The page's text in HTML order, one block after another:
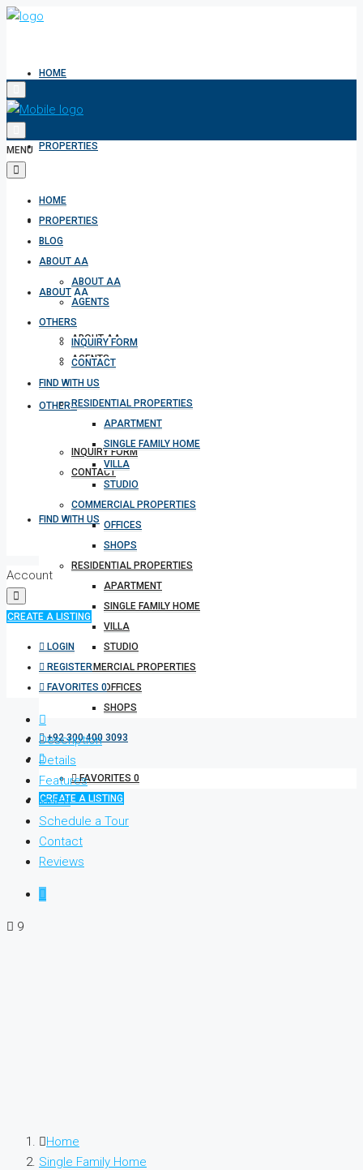
HOME
PROPERTIES
BLOG
ABOUT AA
ABOUT AA
AGENTS
OTHERS
INQUIRY FORM
CONTACT
FIND WITH US
RESIDENTIAL PROPERTIES
APARTMENT
SINGLE FAMILY HOME
VILLA
STUDIO
COMMERCIAL PROPERTIES
OFFICES
SHOPS
+92 300 400 3093
FAVORITES 0
CREATE A LISTING
MENU
HOME
PROPERTIES
BLOG
ABOUT AA
ABOUT AA
AGENTS
OTHERS
INQUIRY FORM
CONTACT
FIND WITH US
RESIDENTIAL PROPERTIES
APARTMENT
SINGLE FAMILY HOME
VILLA
STUDIO
COMMERCIAL PROPERTIES
OFFICES
SHOPS
Account
CREATE A LISTING
LOGIN
REGISTER
FAVORITES 0
Description
Details
Features
Video
Schedule a Tour
Contact
Reviews
9
Home
Single Family Home